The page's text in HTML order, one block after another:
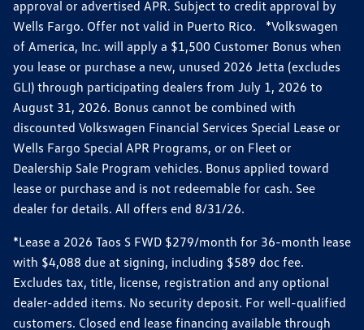
approval or advertised APR. Subject to credit approval by
Wells Fargo. Offer not valid in Puerto Rico. *Volkswagen
of America, Inc. will apply a $1,500 Customer Bonus when
you lease or purchase a new, unused 2026 Jetta (excludes
GLI) through participating dealers from July 1, 2026 to
August 31, 2026. Bonus cannot be combined with
discounted Volkswagen Financial Services Special Lease or
Wells Fargo Special APR Programs, or on Fleet or
Dealership Sale Program vehicles. Bonus applied toward
lease or purchase and is not redeemable for cash. See
dealer for details. All offers end 8/31/26.
*Lease a 2026 Taos S FWD $279/month for 36-month lease
with $4,088 due at signing, including $589 doc fee.
Excludes tax, title, license, registration and any optional
dealer-added items. No security deposit. For well-qualified
customers. Closed end lease financing available through